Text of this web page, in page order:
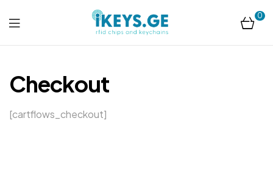
ikeys.ge
0
Checkout
[cartflows_checkout]